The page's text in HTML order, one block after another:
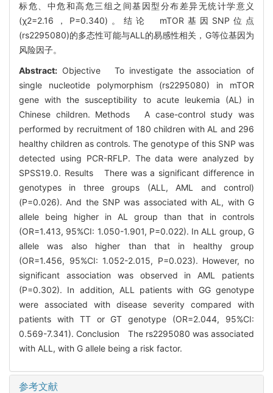
标危、中危和高危三组之间基因型分布差异无统计学意义
(χ2=2.16，P=0.340)。结论 mTOR基因SNP位点
(rs2295080)的多态性可能与ALL的易感性相关，G等位基因为
风险因子。
Abstract: Objective To investigate the association of
single nucleotide polymorphism (rs2295080) in mTOR
gene with the susceptibility to acute leukemia (AL) in
Chinese children. Methods A case-control study was
performed by recruitment of 180 children with AL and 296
healthy children as controls. The genotype of this SNP was
detected using PCR-RFLP. The data were analyzed by
SPSS19.0. Results There was a significant difference in
genotypes in three groups (ALL, AML and control)
(P=0.026). And the SNP was associated with AL, with G
allele being higher in AL group than that in controls
(OR=1.413, 95%CI: 1.050-1.901, P=0.022). In ALL group, G
allele was also higher than that in healthy group
(OR=1.456, 95%CI: 1.052-2.015, P=0.023). However, no
significant association was observed in AML patients
(P=0.302). In addition, ALL patients with GG genotype
were associated with disease severity compared with
patients with TT or GT genotype (OR=2.044, 95%CI:
0.569-7.341). Conclusion The rs2295080 was associated
with ALL, with G allele being a risk factor.
参考文献